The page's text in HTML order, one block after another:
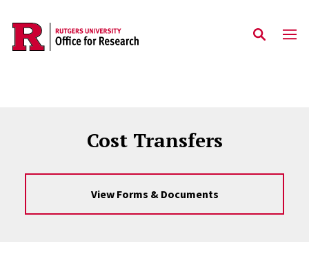
Skip to main content
Cost Transfers
View Forms & Documents